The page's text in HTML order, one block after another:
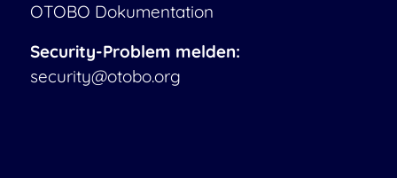
OTOBO Dokumentation
Security-Problem melden:
security@otobo.org